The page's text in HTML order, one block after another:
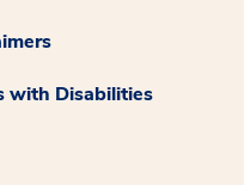
with Disabilities